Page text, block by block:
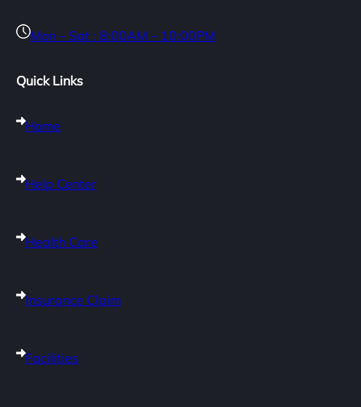
Mon – Sat : 8:00AM – 10:00PM
Quick Links
Home
Help Center
Health Care
Insurance Claim
Facilities